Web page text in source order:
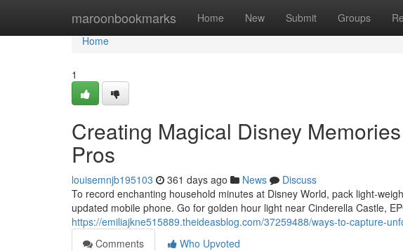
maroonbookmarks Home New Submit Groups
Home
Home
1
Creating Magical Disney
Pros
louisemnjb195103 361 days ago News
Discuss
To record enchanting household minutes at Disney World, pack light-
updated mobile phone. Go for golden hour light near Cinderella Castle,
https://emiliajkne515889.theideasblog.com/37259488/ways-to-capture-
Comments
Who Upvoted